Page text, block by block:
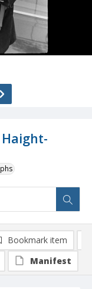
Bookmark item
Manifest